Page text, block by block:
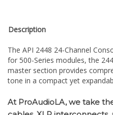
The API 2448 24-Channel
master section provides
tone in a compact yet
At ProAudioLA, we take
cables, XLR
ensuring your console